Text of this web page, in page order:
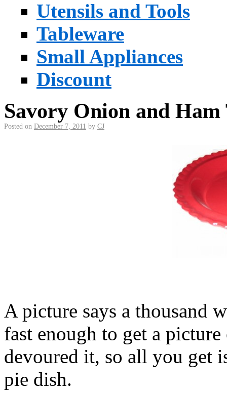
Utensils and Tools
Tableware
Small Appliances
Discount
Savory Onion and
Posted on December 7, 2011 by CJ
A picture says a thousand
fast enough to get a
devoured it, so all you get
pie dish.